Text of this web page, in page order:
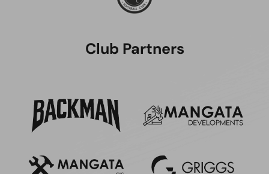
Club Partners